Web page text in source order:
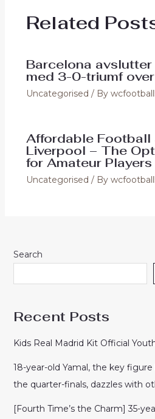
o n
Related
Barcelona
med 3-0-triumf
Uncategorised / By
Affordable Football
Liverpool – The
for Amateur Players
Uncategorised / By
Search
Recent Posts
Kids Real Madrid Kit Official
18-year-old Yamal, the key figure
the quarter-finals, dazzles with
[Fourth Time’s the Charm] 35-